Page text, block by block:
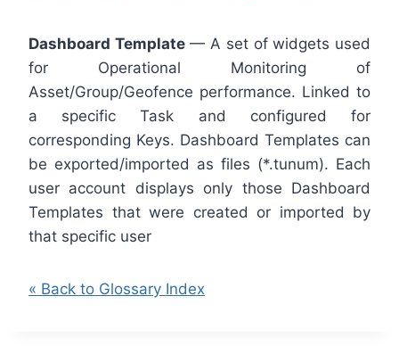
Dashboard Template— A set of widgets used
for Operational Monitoring of
Asset/Group/Geofence performance. Linked to
a specific Task and configured for
corresponding Keys. Dashboard Templates can
be exported/imported as files (*.tunum). Each
user account displays only those Dashboard
Templates that were created or imported by
that specific user
« Back to Glossary Index